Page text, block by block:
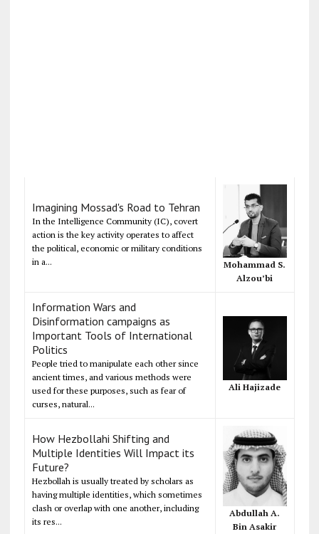
Imagining Mossad's Road to Tehran
In the Intelligence Community (IC), covert
action is the key activity operates to affect
the political, economic or military conditions
in a...
Mohammad S.
Alzou’bi
Information Wars and
Disinformation campaigns as
Important Tools of International
Politics
People tried to manipulate each other since
ancient times, and various methods were
used for these purposes, such as fear of
curses, natural...
Ali Hajizade
How Hezbollahi Shifting and
Multiple Identities Will Impact its
Future?
Hezbollah is usually treated by scholars as
having multiple identities, which sometimes
clash or overlap with one another, including
its res...
Abdullah A.
Bin Asakir